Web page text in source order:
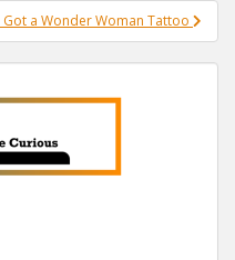
Got a Wonder Woman Tattoo